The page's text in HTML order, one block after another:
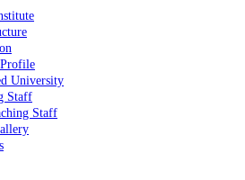
University
Staff
Staff